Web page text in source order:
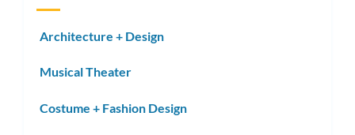
Architecture + Design
Musical Theater
Costume + Fashion Design